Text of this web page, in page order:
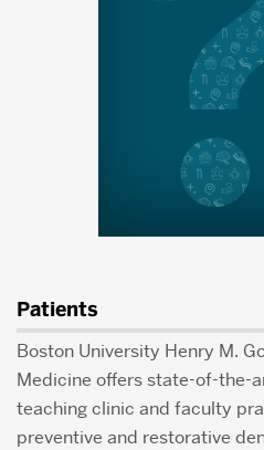
Patients
Boston University Henry M.
Medicine offers state-of-the-
teaching clinic and faculty
preventive and restorative